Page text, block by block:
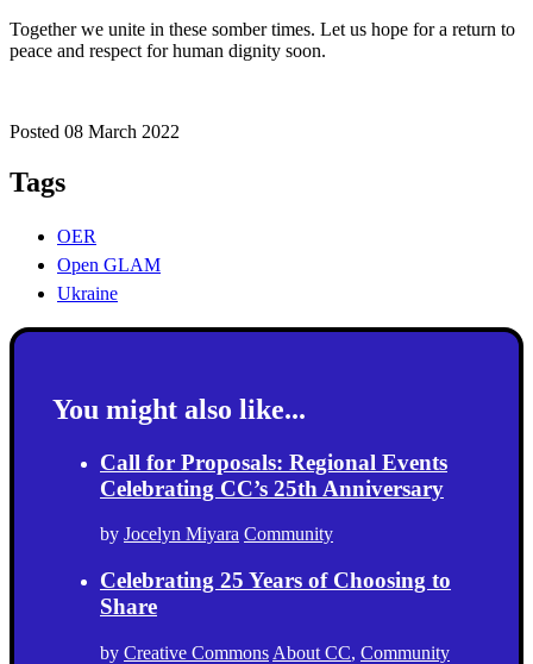
Together we unite in these somber times. Let us hope for a return to
peace and respect for human dignity soon.
Posted 08 March 2022
Tags
OER
Open GLAM
Ukraine
You might also like...
Call for Proposals: Regional Events
Celebrating CC’s 25th Anniversary
by Jocelyn Miyara Community
Celebrating 25 Years of Choosing to
Share
by Creative Commons About CC, Community